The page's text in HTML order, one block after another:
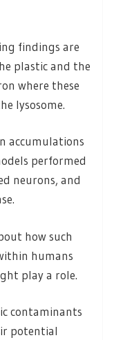
findings are
plastic and the
where these
lysosome.
accumulations
performed
neurons, and
how such
humans
play a role.
contaminants
potential